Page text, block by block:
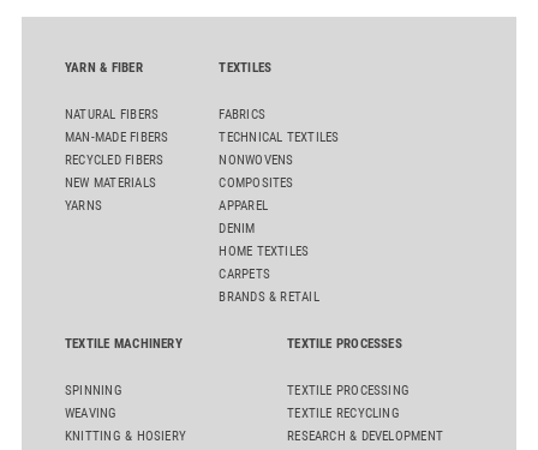
comber TCO 21XL as well as Trützschler Card Clothing’s new
YARN & FIBER
NATURAL FIBERS
MAN-MADE FIBERS
RECYCLED FIBERS
NEW MATERIALS
YARNS
TEXTILES
FABRICS
TECHNICAL TEXTILES
NONWOVENS
COMPOSITES
APPAREL
DENIM
HOME TEXTILES
CARPETS
BRANDS & RETAIL
TEXTILE MACHINERY
SPINNING
WEAVING
KNITTING & HOSIERY
TEXTILE PROCESSES
TEXTILE PROCESSING
TEXTILE RECYCLING
RESEARCH & DEVELOPMENT